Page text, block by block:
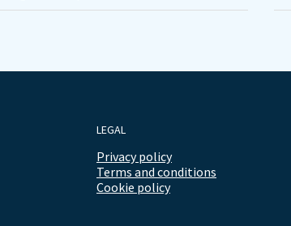
LEGAL
Privacy policy
Terms and conditions
Cookie policy